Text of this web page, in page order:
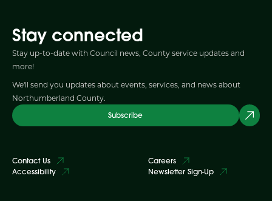
Stay connected
Stay up-to-date with Council news, County service updates and
more!
We'll send you updates about events, services, and news about
Northumberland County.
Subscribe
Contact Us
Accessibility
Careers
Newsletter Sign-Up